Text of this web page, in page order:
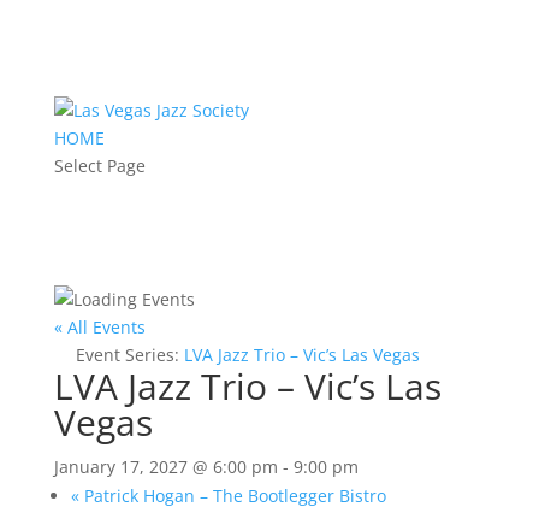
HOME
Select Page
« All Events
Event Series: LVA Jazz Trio – Vic’s Las Vegas
LVA Jazz Trio – Vic’s Las
Vegas
January 17, 2027 @ 6:00 pm - 9:00 pm
«Patrick Hogan – The Bootlegger Bistro